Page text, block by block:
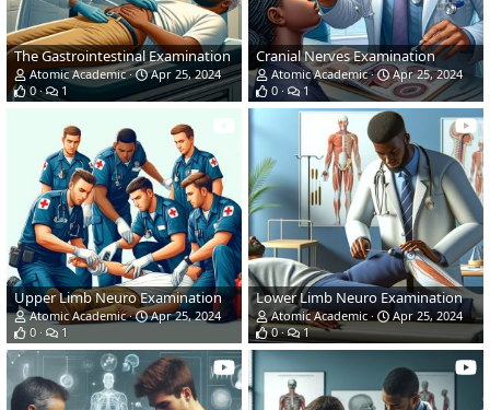
The Gastrointestinal Examination
Atomic Academic
Apr 25, 2024
0
1
Cranial Nerves Examination
Atomic Academic
Apr 25, 2024
0
1
Upper Limb Neuro Examination
Atomic Academic
Apr 25, 2024
0
1
Lower Limb Neuro Examination
Atomic Academic
Apr 25, 2024
0
1